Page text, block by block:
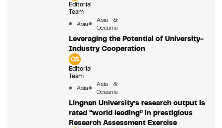
Editorial
Team
Asia
Asia &
Oceania
Leveraging the Potential of University-
Industry Cooperation
Editorial
Team
Asia
Asia &
Oceania
Lingnan University’s research output is
rated “world leading” in prestigious
Research Assessment Exercise